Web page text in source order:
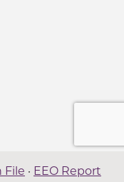
File · EEO Report